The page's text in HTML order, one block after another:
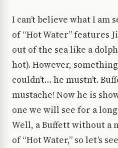
I can’t believe what I am
of “Hot Water” features
out of the sea like a
hot). However,
couldn’t… he mustn’t.
mustache! Now he is
one we will see for a
Well, a Buffett without a
of “Hot Water,” so let’s